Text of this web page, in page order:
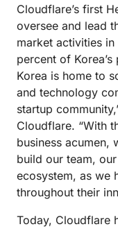
Cloudflare’s first
oversee and lead
market activities
percent of
Korea is home to
and technology
startup
Cloudflare. “With
business acumen,
build our team,
ecosystem, as we
throughout their
Today, Cloudflare